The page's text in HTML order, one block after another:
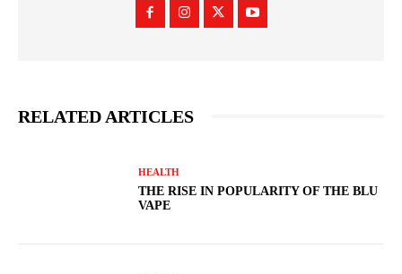
RELATED ARTICLES
HEALTH
THE RISE IN POPULARITY OF THE BLU
VAPE